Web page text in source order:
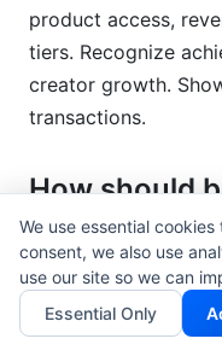
product access,
tiers. Recognize
creator growth.
transactions.
How should
creator
Actively build
gender, ability,
tokenism—ensure
We use essential
consent, we also use
use our site so we can
Essential Only